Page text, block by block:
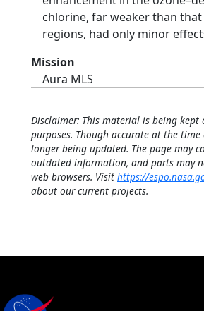
chlorine, far weaker than
regions, had only minor
Mission
Aura MLS
Disclaimer: This material is being
purposes. Though accurate at the
longer being updated. The page may
outdated information, and parts may
web browsers. Visit https://
about our current projects.